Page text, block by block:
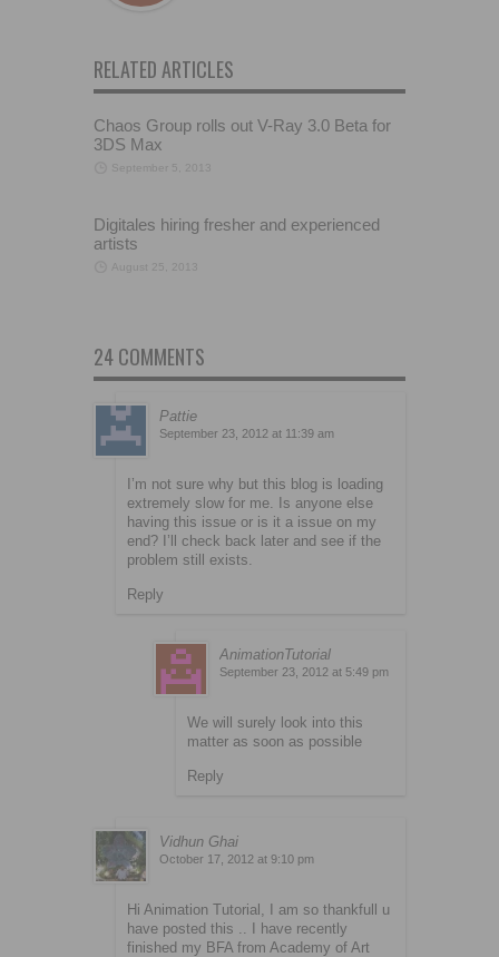
RELATED ARTICLES
Chaos Group rolls out V-Ray 3.0 Beta for
3DS Max
Digitales hiring fresher and experienced
artists
August 25, 2013
24 COMMENTS
Pattie
September 23, 2012 at 11:39 am
I’m not sure why but this blog is loading
extremely slow for me. Is anyone else
having this issue or is it a issue on my
end? I’ll check back later and see if the
problem still exists.
Reply
AnimationTutorial
September 23, 2012 at 5:49 pm
We will surely look into this
matter as soon as possible
Reply
Vidhun Ghai
October 17, 2012 at 9:10 pm
Hi Animation Tutorial, I am so thankfull u
have posted this .. I have recently
finished my BFA from Academy of Art